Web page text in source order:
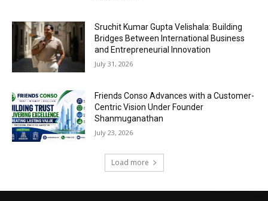
Sruchit Kumar Gupta Velishala: Building
Bridges Between International Business
and Entrepreneurial Innovation
July 31, 2026
Friends Conso Advances with a Customer-
Centric Vision Under Founder
Shanmuganathan
July 23, 2026
Load more